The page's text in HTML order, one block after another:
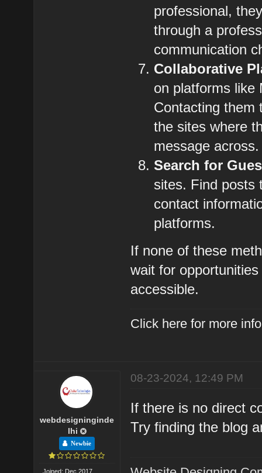
professional,
through a
communication
Collaborative
on platforms like
Contacting them
the sites where
message across.
Search for
sites. Find posts
contact
platforms.
If none of these
wait for
accessible.
Click here for more
webdesigninginde
lhi
Newbie
Joined: Dec 2017
08-23-2024, 12:49 PM
If there is no direct
Try finding the blog